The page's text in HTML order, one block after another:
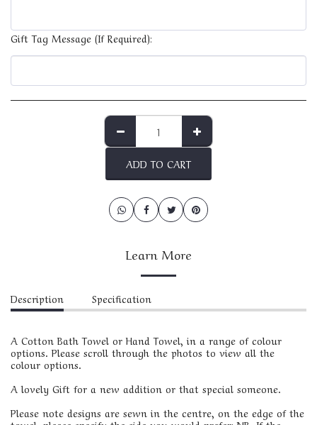
Gift Tag Message (If Required):
ADD TO CART
Learn More
Description Specification
A Cotton Bath Towel or Hand Towel, in a range of colour
options. Please scroll through the photos to view all the
colour options.
A lovely Gift for a new addition or that special someone.
Please note designs are sewn in the centre, on the edge of the